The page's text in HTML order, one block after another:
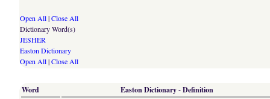
Open All|Close All
Dictionary Word(s)
JESHER
Easton Dictionary
Open All|Close All
Word
Easton Dictionary - Definition